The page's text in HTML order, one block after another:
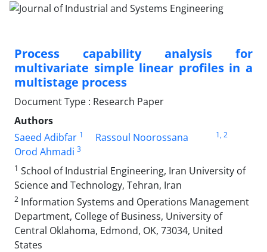
Process capability analysis for
multivariate simple linear profiles in a
multistage process
Document Type : Research Paper
Authors
Saeed Adibfar 1 Rassoul Noorossana 1, 2
Orod Ahmadi 3
1 School of Industrial Engineering, Iran University of
Science and Technology, Tehran, Iran
2 Information Systems and Operations Management
Department, College of Business, University of
Central Oklahoma, Edmond, OK, 73034, United
States